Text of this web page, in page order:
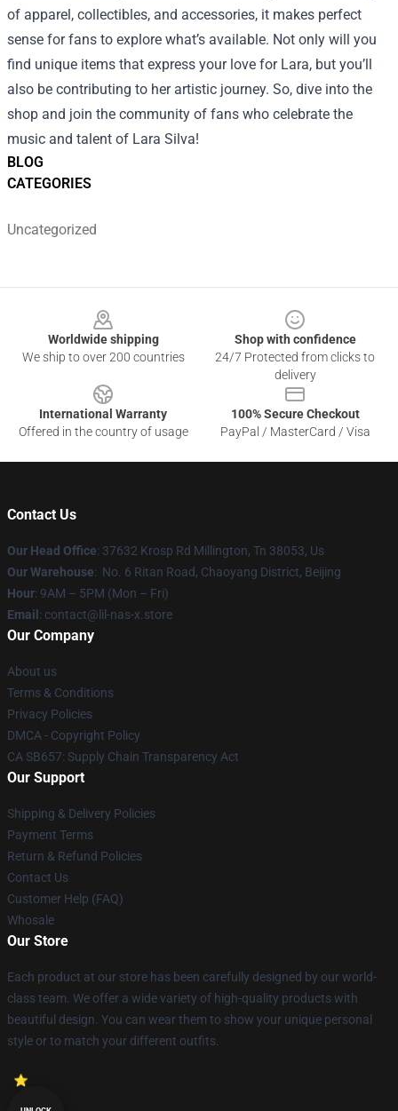
BLOG
CATEGORIES
Uncategorized
of apparel, collectibles, and accessories, it makes perfect
sense for fans to explore what’s available. Not only will you
find unique items that express your love for Lara, but you’ll
also be contributing to her artistic journey. So, dive into the
shop and join the community of fans who celebrate the
music and talent of Lara Silva!
Worldwide shipping
We ship to over 200 countries
Shop with confidence
24/7 Protected from clicks to
delivery
International Warranty
Offered in the country of usage
100% Secure Checkout
PayPal / MasterCard / Visa
Contact Us
Our Head Office: 37632 Krosp Rd Millington, Tn 38053, Us
Our Warehouse: No. 6 Ritan Road, Chaoyang District, Beijing
Hour: 9AM – 5PM (Mon – Fri)
Email : contact@lil-nas-x.store
Our Company
About us
Terms & Conditions
Privacy Policies
DMCA - Copyright Policy
CA SB657: Supply Chain Transparency Act
Our Support
Shipping & Delivery Policies
Payment Terms
Return & Refund Policies
Contact Us
Customer Help (FAQ)
Whosale
Our Store
Each product at our store has been carefully designed by our world-
class team. We offer a wide variety of high-quality products with
beautiful design. You can wear them to show your unique personal
style or to match your different outfits.